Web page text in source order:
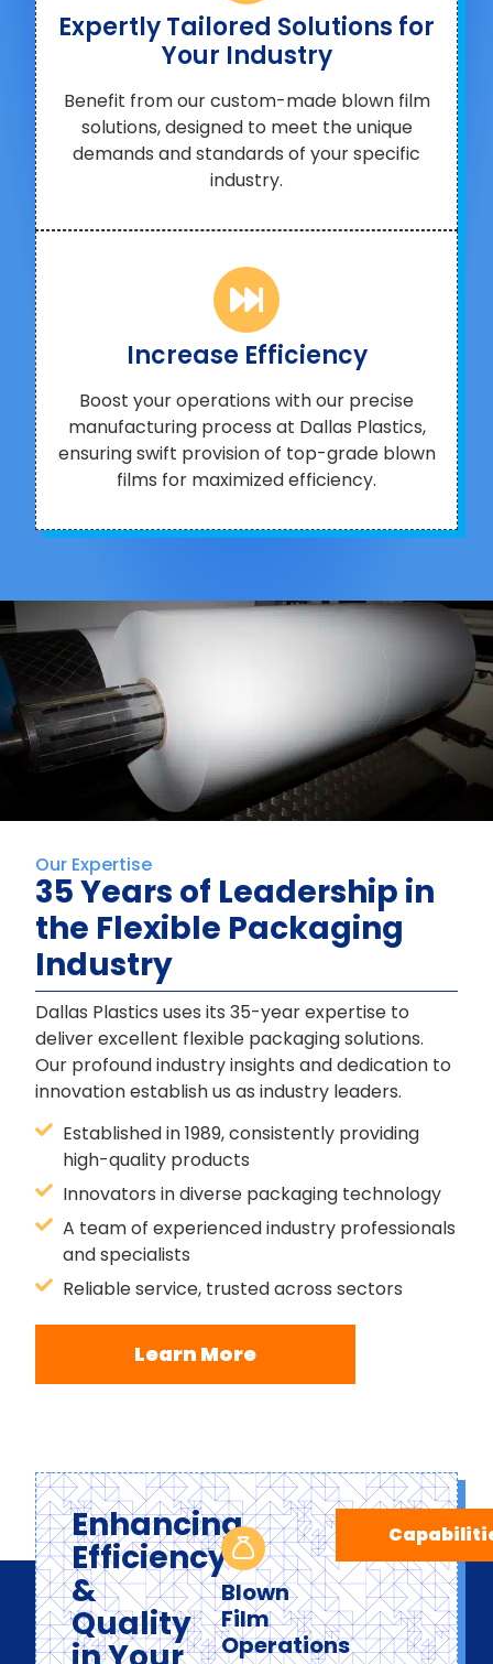
Expertly Tailored Solutions for
Your Industry
Benefit from our custom-made blown film
solutions, designed to meet the unique
demands and standards of your specific
industry.
Increase Efficiency
Boost your operations with our precise
manufacturing process at Dallas Plastics,
ensuring swift provision of top-grade blown
films for maximized efficiency.
Our Expertise
35 Years of Leadership in
the Flexible Packaging
Industry
Dallas Plastics uses its 35-year expertise to
deliver excellent flexible packaging solutions.
Our profound industry insights and dedication to
innovation establish us as industry leaders.
Established in 1989, consistently providing
high-quality products
Innovators in diverse packaging technology
A team of experienced industry professionals
and specialists
Reliable service, trusted across sectors
Learn More
Enhancing
Efficiency
&
Quality
Blown
Film
Operations